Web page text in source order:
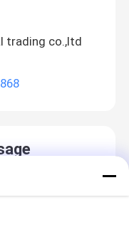
trading co.,ltd